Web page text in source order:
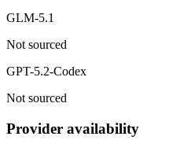
GLM-5.1
Not sourced
GPT-5.2-Codex
Not sourced
Provider availability